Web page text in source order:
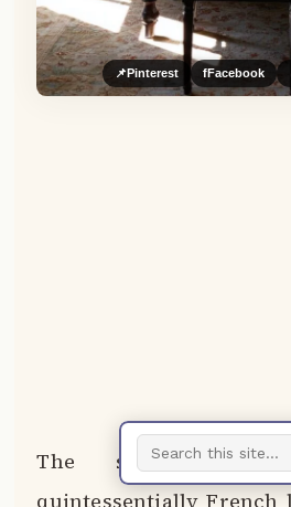
📌 Pinterest fFacebook
The secret to
quintessentially